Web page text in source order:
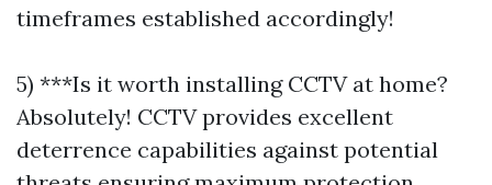
timeframes established accordingly!
5) ***Is it worth installing CCTV at home?
Absolutely! CCTV provides excellent
deterrence capabilities against potential